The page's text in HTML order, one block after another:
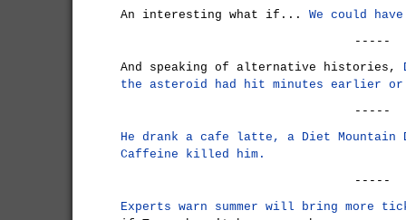
An interesting what if... We could
-----
And speaking of alternative histories,
the asteroid had hit minutes earlier
-----
He drank a cafe latte, a Diet Mountain
Caffeine killed him.
-----
Experts warn summer will bring more